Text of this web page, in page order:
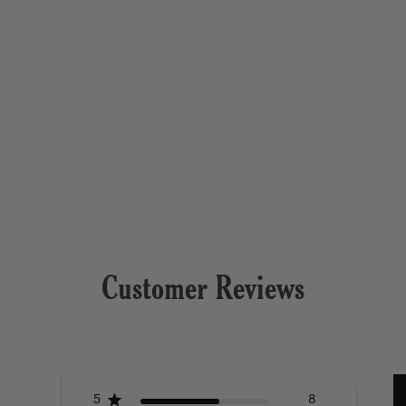
Customer Reviews
5
8